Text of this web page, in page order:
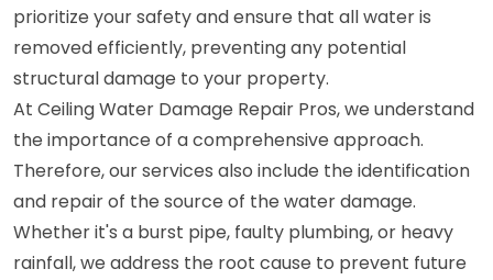
prioritize your safety and ensure that all water is
removed efficiently, preventing any potential
structural damage to your property.
At Ceiling Water Damage Repair Pros, we understand
the importance of a comprehensive approach.
Therefore, our services also include the identification
and repair of the source of the water damage.
Whether it's a burst pipe, faulty plumbing, or heavy
rainfall, we address the root cause to prevent future